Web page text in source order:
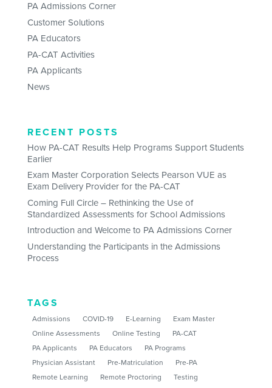
PA Admissions Corner
Customer Solutions
PA Educators
PA-CAT Activities
PA Applicants
News
RECENT POSTS
How PA-CAT Results Help Programs Support Students
Earlier
Exam Master Corporation Selects Pearson VUE as
Exam Delivery Provider for the PA-CAT
Coming Full Circle – Rethinking the Use of
Standardized Assessments for School Admissions
Introduction and Welcome to PA Admissions Corner
Understanding the Participants in the Admissions
Process
TAGS
Admissions COVID-19 E-Learning
Exam Master
Online Assessments
Online Testing
PA-CAT
PA Applicants
PA Educators
PA Programs
Physician Assistant
Pre-Matriculation
Pre-PA
Remote Learning
Remote Proctoring Testing